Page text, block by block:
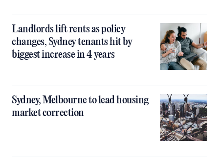
Landlords lift rents as policy
changes, Sydney tenants hit by
biggest increase in 4 years
Sydney, Melbourne to lead housing
market correction